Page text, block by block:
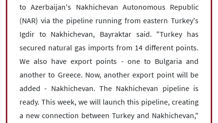
to Azerbaijan's Nakhichevan Autonomous Republic
(NAR) via the pipeline running from eastern Turkey's
Igdir to Nakhichevan, Bayraktar said. "Turkey has
secured natural gas imports from 14 different points.
We also have export points - one to Bulgaria and
another to Greece. Now, another export point will be
added - Nakhichevan. The Nakhichevan pipeline is
ready. This week, we will launch this pipeline, creating
a new connection between Turkey and Nakhichevan,"